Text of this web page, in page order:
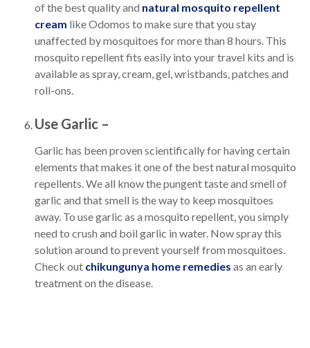
of the best quality and natural mosquito repellent
cream like Odomos to make sure that you stay
unaffected by mosquitoes for more than 8 hours. This
mosquito repellent fits easily into your travel kits and is
available as spray, cream, gel, wristbands, patches and
roll-ons.
Use Garlic –
Garlic has been proven scientifically for having certain
elements that makes it one of the best natural mosquito
repellents. We all know the pungent taste and smell of
garlic and that smell is the way to keep mosquitoes
away. To use garlic as a mosquito repellent, you simply
need to crush and boil garlic in water. Now spray this
solution around to prevent yourself from mosquitoes.
Check out chikungunya home remedies as an early
treatment on the disease.